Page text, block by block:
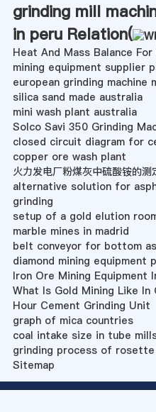
grinding mill
in peru Relation(
Heat And Mass Balance
mining equipment supplier
european grinding machine
silica sand made australia
mini wash plant australia
Solco Savi 350 Grinding
closed circuit diagram for
copper ore wash plant
火力发电厂粉煤灰中硫酸铵的测
alternative solution for
grinding
setup of a gold elution
marble mines in madrid
belt conveyor for bottom
diamond mining equipment
Iron Ore Mining Equipment
What Is Gold Mining Like In
Hour Cement Grinding Unit
graph of mica countries
coal intake size in tube
grinding process of
Sitemap